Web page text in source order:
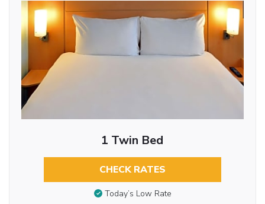
1 Twin Bed
CHECK RATES
Today’s Low Rate